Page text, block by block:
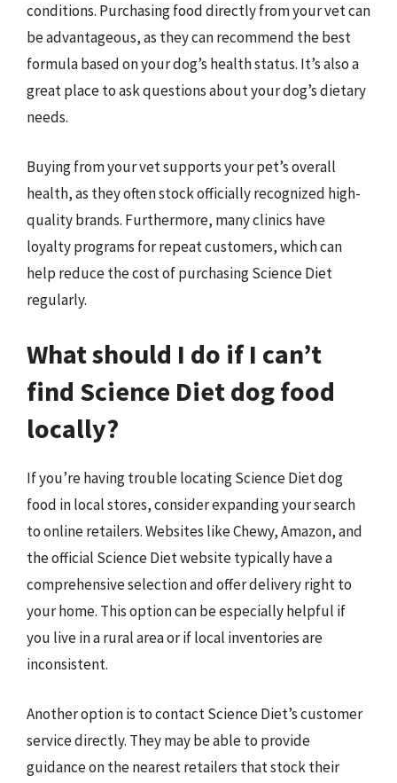
conditions. Purchasing food directly from your vet can
be advantageous, as they can recommend the best
formula based on your dog’s health status. It’s also a
great place to ask questions about your dog’s dietary
needs.
Buying from your vet supports your pet’s overall
health, as they often stock officially recognized high-
quality brands. Furthermore, many clinics have
loyalty programs for repeat customers, which can
help reduce the cost of purchasing Science Diet
regularly.
What should I do if I can’t
find Science Diet dog food
locally?
If you’re having trouble locating Science Diet dog
food in local stores, consider expanding your search
to online retailers. Websites like Chewy, Amazon, and
the official Science Diet website typically have a
comprehensive selection and offer delivery right to
your home. This option can be especially helpful if
you live in a rural area or if local inventories are
inconsistent.
Another option is to contact Science Diet’s customer
service directly. They may be able to provide
guidance on the nearest retailers that stock their